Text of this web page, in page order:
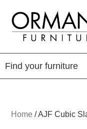
primary
navigation
content
footer
Orman's
Furniture
Furniture
-
Leather
-
Home /AJF Cubic